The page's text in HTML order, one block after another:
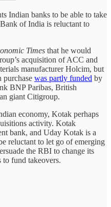
Indian banks to be able to take
of India is reluctant to
Times that he would
acquisition of ACC and
manufacturer Holcim, but
purchase was partly funded by
BNP Paribas, British
giant Citigroup.
economy, Kotak perhaps
activity. Kotak
bank, and Uday Kotak is a
reluctant to let go of emerging
the RBI to change its
fund takeovers.